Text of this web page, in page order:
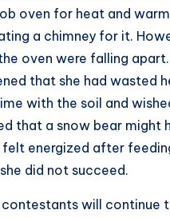
oven for heat and
a chimney for it.
oven were falling
that she had wasted
with the soil and
that a snow bear
energized after
did not succeed.
contestants will